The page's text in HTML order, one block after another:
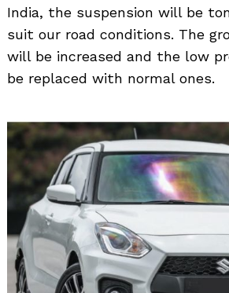
India, the suspension will be
suit our road conditions. The
will be increased and the low
be replaced with normal ones.